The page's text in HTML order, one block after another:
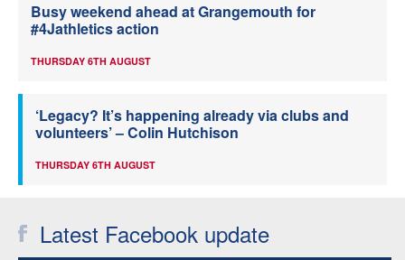
Busy weekend ahead at Grangemouth for
#4Jathletics action
THURSDAY 6TH AUGUST
‘Legacy? It’s happening already via clubs and
volunteers’ – Colin Hutchison
THURSDAY 6TH AUGUST
Latest Facebook update